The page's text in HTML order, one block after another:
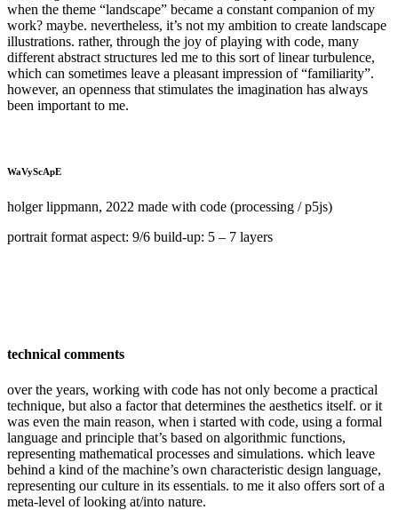
when the theme “landscape” became a constant companion of my
work? maybe. nevertheless, it’s not my ambition to create landscape
illustrations. rather, through the joy of playing with code, many
different abstract structures led me to this sort of linear turbulence,
which can sometimes leave a pleasant impression of “familiarity”.
however, an openness that stimulates the imagination has always
been important to me.
WaVyScApE
holger lippmann, 2022 made with code (processing / p5js)
portrait format aspect: 9/6 build-up: 5 – 7 layers
technical comments
over the years, working with code has not only become a practical
technique, but also a factor that determines the aesthetics itself. or it
was even the main reason, when i started with code, using a formal
language and principle that’s based on algorithmic functions,
representing mathematical processes and simulations. which leave
behind a kind of the machine’s own characteristic design language,
representing our culture in its essentials. to me it also offers sort of a
meta-level of looking at/into nature.